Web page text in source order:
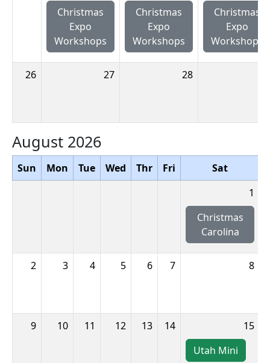
Christmas
Expo
Workshops
Christmas
Expo
Workshops
Christmas
Expo
Workshops
26 27 28
August 2026
Sun Mon Tue Wed Thr Fri
Sat
1
Christmas
Carolina
2 3 4 5 6 7 8
9 10 11 12 13 14
15
Utah Mini